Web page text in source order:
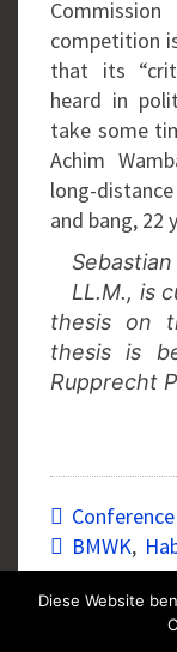
competition
that its
heard in
take some
Achim
long-
and bang, 22
LL.M., is
thesis on
thesis is
Rupprecht
BMWK,
Diese Website